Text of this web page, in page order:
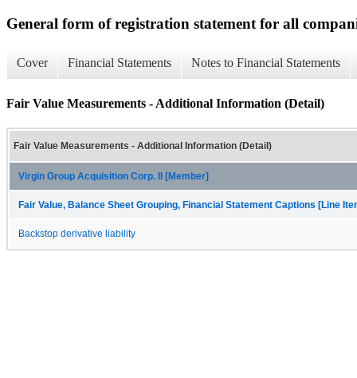
General form of registration statement for all
Cover Financial Statements Notes to Financial Statements
Fair Value Measurements - Additional Information (Detail)
Fair Value Measurements - Additional Information (Detail)
Virgin Group Acquisition Corp. II [Member]
Fair Value, Balance Sheet Grouping, Financial Statement Captions [Line
Backstop derivative liability